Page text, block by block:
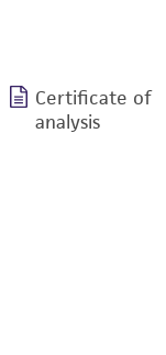
Certificate of
analysis